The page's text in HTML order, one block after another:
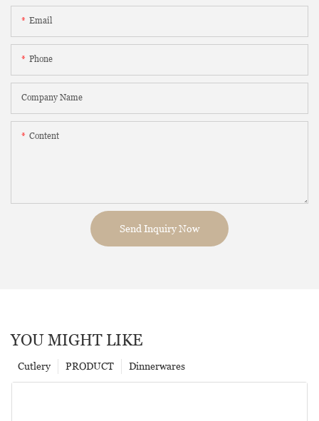
Email
Phone
Company Name
Content
Send Inquiry Now
YOU MIGHT LIKE
Dinnerwares
PRODUCT
Cutlery